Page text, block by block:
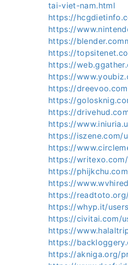
tai-viet-nam.html
https://
https://
https://
https://
https://
https://
https://
https://
https://
https://
https://iszene.com/
https://
https://
https://
https://
https://
https://whyp.it/
https://civitai.com/
https://
https://
https://akniga.org/